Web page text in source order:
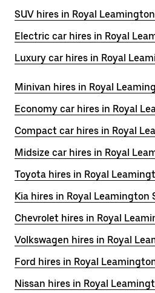
SUV hires in Royal
Electric car hires in Royal
Luxury car hires in Royal
Minivan hires in Royal
Economy car hires in Royal
Compact car hires in Royal
Midsize car hires in Royal
Toyota hires in Royal
Kia hires in Royal Leamington
Chevrolet hires in Royal
Volkswagen hires in Royal
Ford hires in Royal
Nissan hires in Royal